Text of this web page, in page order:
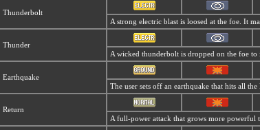
Thunderbolt
A strong electric blast is loosed at the foe. It
Thunder
A wicked thunderbolt is dropped on the foe to
Earthquake
The user sets off an earthquake that hits all the
Return
A full-power attack that grows more powerful